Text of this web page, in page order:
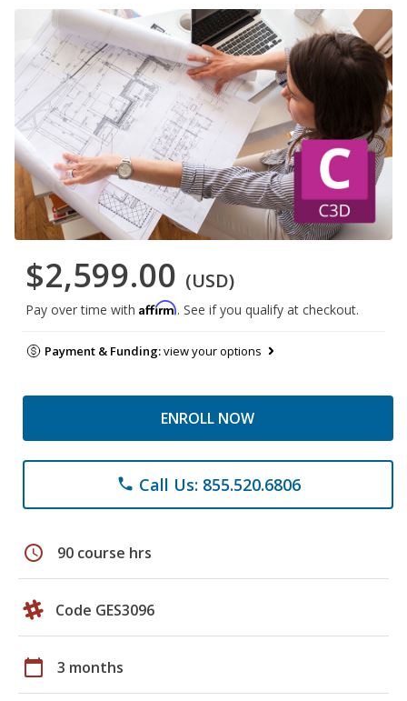
$2,599.00 (USD)
Pay over time with Affirm. See if you qualify at checkout.
Payment & Funding:view your options
ENROLL NOW
phone Call Us: 855.520.6806
schedule 90 course hrs
Code GES3096
calendar_today 3 months